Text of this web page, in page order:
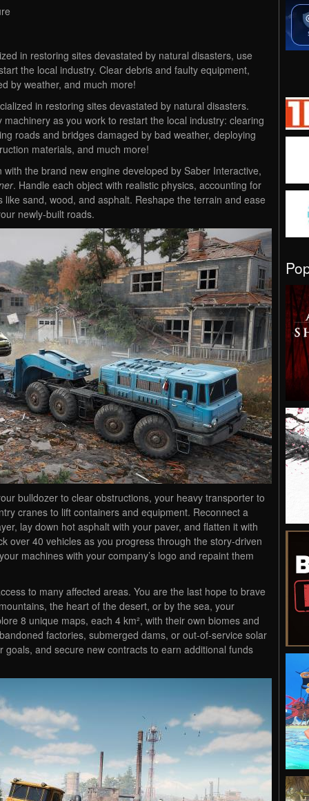
in restoring sites devastated by natural disasters, use
the local industry. Clear debris and faulty equipment,
by weather, and much more!
in restoring sites devastated by natural disasters.
as you work to restart the local industry: clearing
roads and bridges damaged by bad weather, deploying
materials, and much more!
the brand new engine developed by Saber Interactive,
. Handle each object with realistic physics, accounting for
sand, wood, and asphalt. Reshape the terrain and ease
newly-built roads.
bulldozer to clear obstructions, your heavy transporter to
cranes to lift containers and equipment. Reconnect a
lay down hot asphalt with your paver, and flatten it with
over 40 vehicles as you progress through the story-driven
machines with your company’s logo and repaint them
to many affected areas. You are the last hope to brave
the heart of the desert, or by the sea, your
8 unique maps, each 4 km², with their own biomes and
factories, submerged dams, or out-of-service solar
and secure new contracts to earn additional funds